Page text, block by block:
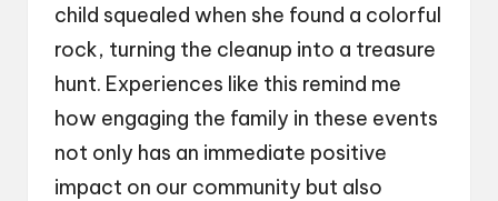
child squealed when she found a colorful
rock, turning the cleanup into a treasure
hunt. Experiences like this remind me
how engaging the family in these events
not only has an immediate positive
impact on our community but also